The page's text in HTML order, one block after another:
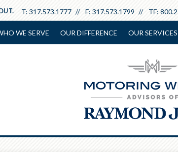
T: 317.573.1777 F: 317.573.1799 TF:
WE SERVE OUR DIFFERENCE OUR SERVICES